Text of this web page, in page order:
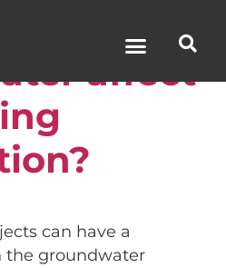
affect
can have a
the groundwater